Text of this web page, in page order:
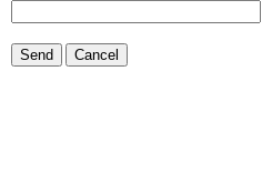
Send Cancel